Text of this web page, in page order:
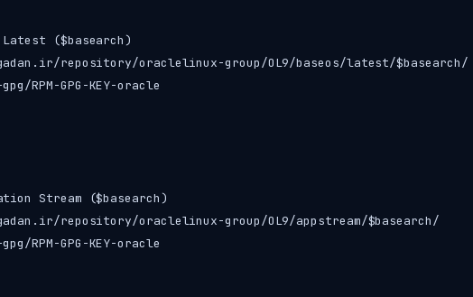
Latest ($basearch)
repository/oraclelinux-group/OL9/baseos/latest/$basearch/
RPM-GPG-KEY-oracle
Stream ($basearch)
repository/oraclelinux-group/OL9/appstream/$basearch/
RPM-GPG-KEY-oracle